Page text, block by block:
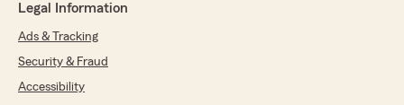
Legal Information
Ads & Tracking
Security & Fraud
Accessibility